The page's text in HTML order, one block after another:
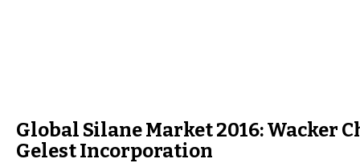
Global Silane Market 2016: Wacker
Gelest Incorporation